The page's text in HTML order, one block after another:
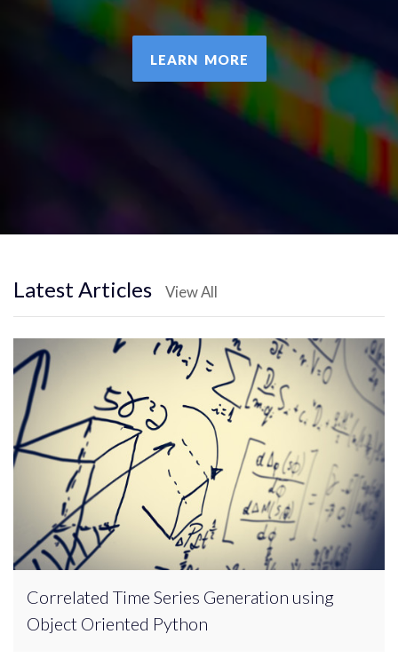
LEARN MORE
Latest Articles View All
Correlated Time Series Generation using
Object Oriented Python